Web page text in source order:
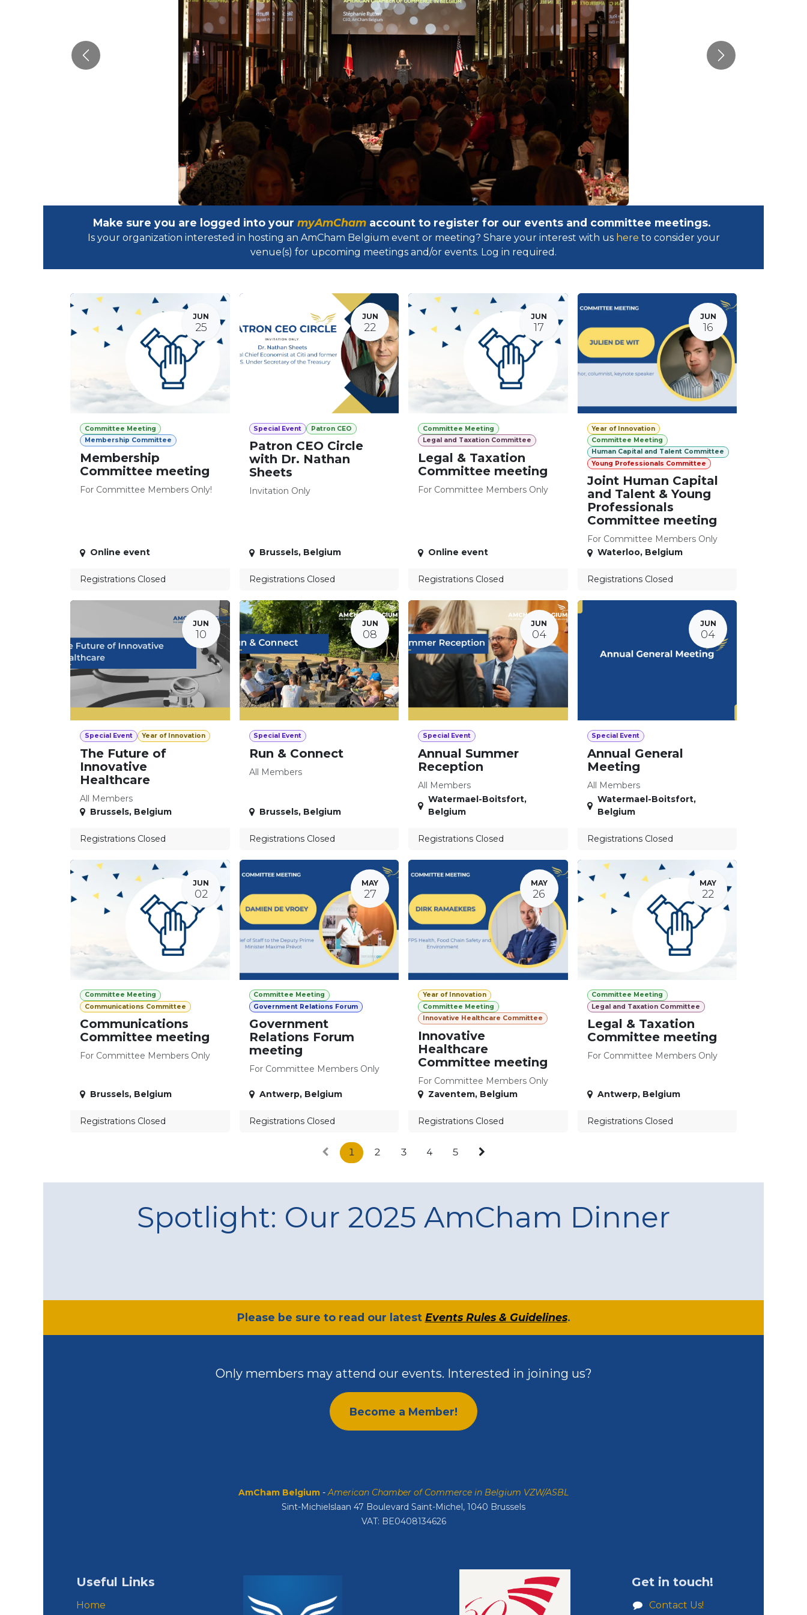
Previous Next
Make sure you are logged into your myAmCham account to register for our events and committee meetings.
Is your organization interested in hosting an AmCham Belgium event or meeting? Share your interest with us here to consider your
venue(s) for upcoming meetings and/or events. Log in required.​
JUN
25
Committee Meeting
Membership Committee
Membership
Committee meeting
For Committee Members Only!
Online event
Registrations Closed
JUN
22
Special Event Patron CEO
Patron CEO Circle
with Dr. Nathan
Sheets
Invitation Only
Brussels, Belgium
Registrations Closed
JUN
17
Committee Meeting
Legal and Taxation Committee
Legal & Taxation
Committee meeting
For Committee Members Only
Online event
Registrations Closed
JUN
16
Year of Innovation
Committee Meeting
Human Capital and Talent Committee
Young Professionals Committee
Joint Human Capital
and Talent & Young
Professionals
Committee meeting
For Committee Members Only
Waterloo, Belgium
Registrations Closed
JUN
10
Special Event Year of Innovation
The Future of
Innovative
Healthcare
All Members
Brussels, Belgium
Registrations Closed
JUN
08
Special Event
Run & Connect
All Members
Brussels, Belgium
Registrations Closed
JUN
04
Special Event
Annual Summer
Reception
All Members
Watermael-Boitsfort,
Belgium
Registrations Closed
JUN
04
Special Event
Annual General
Meeting
All Members
Watermael-Boitsfort,
Belgium
Registrations Closed
JUN
02
Committee Meeting
Communications Committee
Communications
Committee meeting
For Committee Members Only
Brussels, Belgium
Registrations Closed
MAY
27
Committee Meeting
Government Relations Forum
Government
Relations Forum
meeting
For Committee Members Only
Antwerp, Belgium
Registrations Closed
MAY
26
Year of Innovation
Committee Meeting
Innovative Healthcare Committee
Innovative
Healthcare
Committee meeting
For Committee Members Only
Zaventem, Belgium
Registrations Closed
MAY
22
Committee Meeting
Legal and Taxation Committee
Legal & Taxation
Committee meeting
For Committee Members Only
Antwerp, Belgium
Registrations Closed
1 2 3 4 5
Spotlight: Our 2025 AmCham Dinner
​Please be sure to read our latest Events Rules & Guidelines.
Only members may attend our events. Interested in joining us?
Become a Member!
AmCham Belgium -American Chamber of Commerce in Belgium VZW/ASBL
Sint-Michielslaan 47 Boulevard Saint-Michel, 1040 Brussels
VAT: BE0408134626
Useful Links
Home
Get in touch!
Contact Us!